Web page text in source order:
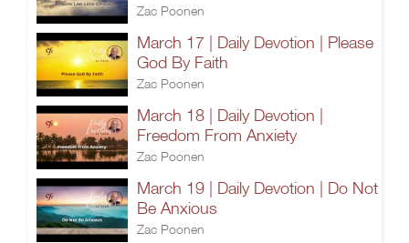
Zac Poonen
March 17 | Daily Devotion | Please
God By Faith
Zac Poonen
March 18 | Daily Devotion |
Freedom From Anxiety
Zac Poonen
March 19 | Daily Devotion | Do Not
Be Anxious
Zac Poonen